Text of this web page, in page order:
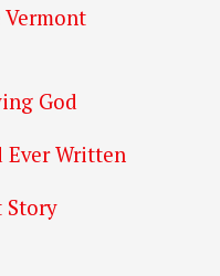
Vermont
God
Ever Written
Story